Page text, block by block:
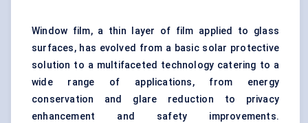
Window film, a thin layer of film applied to glass
surfaces, has evolved from a basic solar protective
solution to a multifaceted technology catering to a
wide range of applications, from energy
conservation and glare reduction to privacy
enhancement and safety improvements.